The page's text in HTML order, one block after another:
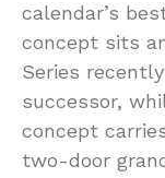
calendar’s
concept sits
Series
successor,
concept
two-door